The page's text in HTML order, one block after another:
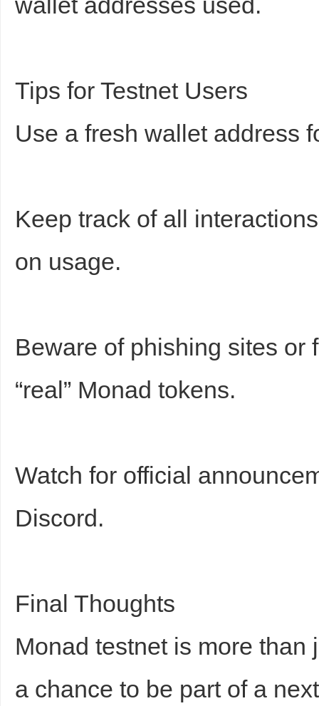
Tips for Testnet Users
Use a fresh wallet address
Keep track of all
on usage.
Beware of phishing sites or
“real” Monad tokens.
Watch for official
Discord.
Final Thoughts
Monad testnet is more
a chance to be part of a